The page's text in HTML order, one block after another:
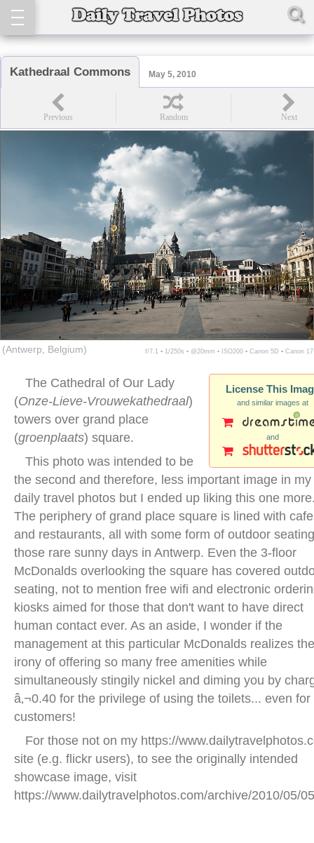
Kathedraal Commons May 5, 2010
(Antwerp, Belgium) f/7.1 ▪ 1/250s ▪ @20mm ▪ ISO200 ▪ Canon 5D ▪ Canon
License This
and similar images at
and
The Cathedral of Our Lady
(Onze-Lieve-Vrouwekathedraal)
towers over grand place
(groenplaats) square.
This photo was intended to be
the second and therefore, less important image in my
daily travel photos but I ended up liking this one
The periphery of grand place square is lined with
and restaurants, all with some form of outdoor
those rare sunny days in Antwerp. Even the 3-floor
McDonalds overlooking the square has covered
seating, not to mention free wifi and electronic
kiosks aimed for those that don't want to have direct
human contact ever. As an aside, I wonder if the
management at this particular McDonalds realizes the
irony of offering so many free amenities while
simultaneously stingily nickel and diming you by
â‚¬0.40 for the privilege of using the toilets... even for
customers!
For those not on my https://
site (e.g. flickr users), to see the originally intended
showcase image, visit
https://www.dailytravelphotos.com/archive/2010/05/